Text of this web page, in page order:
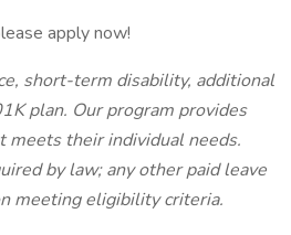
apply now!
short-term disability, additional
plan. Our program provides
meets their individual needs.
by law; any other paid leave
meeting eligibility criteria.